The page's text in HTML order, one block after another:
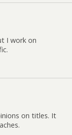
I work on
on titles. It